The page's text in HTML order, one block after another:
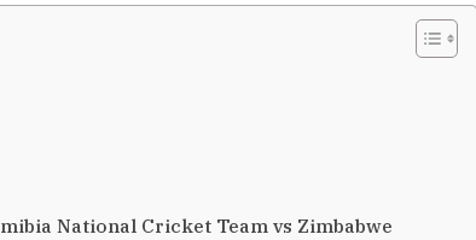
National Cricket Team vs Zimbabwe